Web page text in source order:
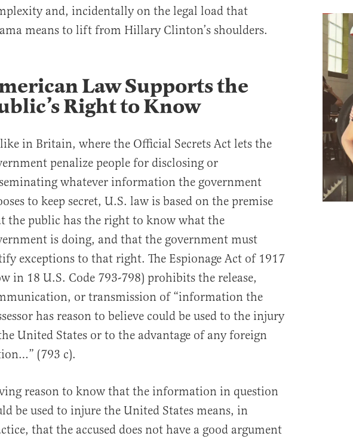
and, incidentally on the legal load that
means to lift from Hillary Clinton’s shoulders.
Law Supports the
Right to Know
in Britain, where the Official Secrets Act lets the
penalize people for disclosing or
whatever information the government
to keep secret, U.S. law is based on the premise
the public has the right to know what the
is doing, and that the government must
exceptions to that right. The Espionage Act of 1917
in 18 U.S. Code 793-798) prohibits the release,
or transmission of “information the
has reason to believe could be used to the injury
United States or to the advantage of any foreign
(793 c).
reason to know that the information in question
be used to injure the United States means, in
that the accused does not have a good argument